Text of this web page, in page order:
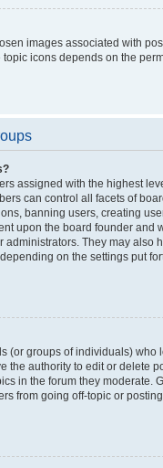
images associated with
icons depends on the
assigned with the highest
can control all facets of
banning users, creating
upon the board founder and
administrators. They may also
on the settings put
(or groups of individuals) who
the authority to edit or delete
in the forum they moderate.
from going off-topic or